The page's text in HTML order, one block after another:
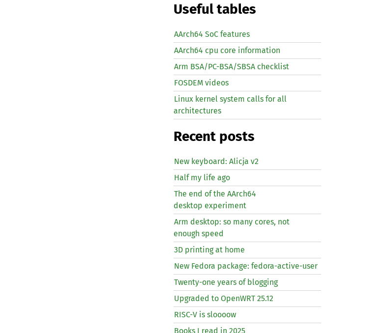
Useful tables
AArch64 SoC features
AArch64 cpu core information
Arm BSA/PC-BSA/SBSA checklist
FOSDEM videos
Linux kernel system calls for all
architectures
Recent posts
New keyboard: Alicja v2
Half my life ago
The end of the AArch64
desktop experiment
Arm desktop: so many cores, not
enough speed
3D printing at home
New Fedora package: fedora-active-user
Twenty-one years of blogging
Upgraded to OpenWRT 25.12
RISC-V is sloooow
Books I read in 2025